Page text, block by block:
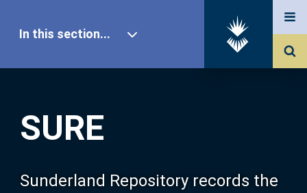
SURE
Sunderland Repository records the
In this section...
Our Research
About SURE